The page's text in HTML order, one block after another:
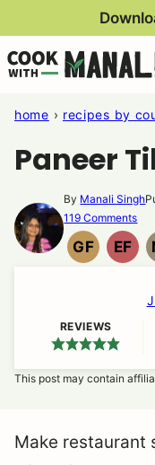
content
home › recipes by
Paneer
By Manali Singh
119 Comments
GF
GLUTEN
EF
REVIEWS
This post may contain
Make restaurant